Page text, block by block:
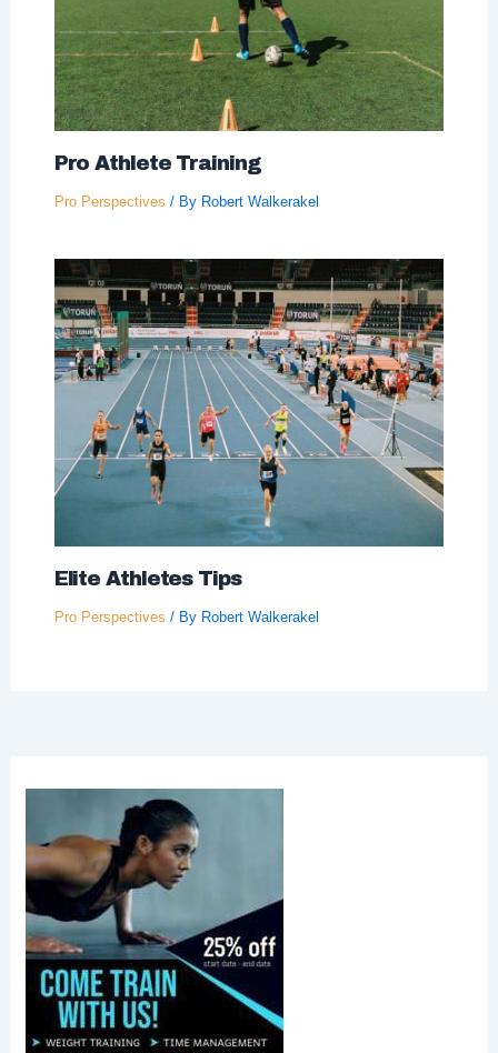
Pro Athlete Training
Pro Perspectives / By Robert Walkerakel
Elite Athletes Tips
Pro Perspectives / By Robert Walkerakel